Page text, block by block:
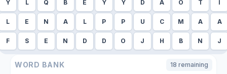
Y L Q B E Y Y D A O T I
L E N A L P P U C M A A
F S E N D D O J H B N J
WORD BANK 18 remaining